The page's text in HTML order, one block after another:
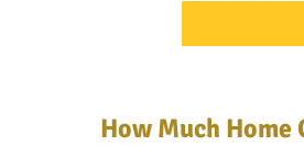
How Much